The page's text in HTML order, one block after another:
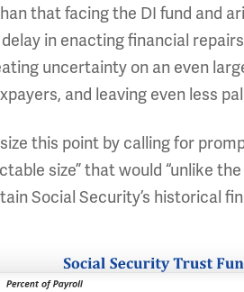
that facing the DI fund and
in enacting financial
uncertainty on an even
and leaving even less
this point by calling for
size” that would “unlike
Social Security’s historical